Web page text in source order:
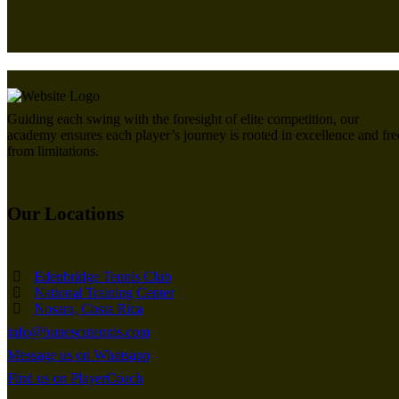
Guiding each swing with the foresight of elite competition, our
academy ensures each player’s journey is rooted in excellence and
from limitations.
Our Locations
Edenbridge Tennis Club
National Training Center
Nosara, Costa Rica
info@bunescutennis.com
Message us on Whatsapp
Find us on PlayerCoach